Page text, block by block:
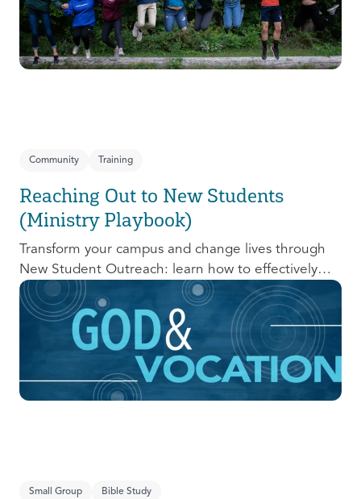
Community Training
Reaching Out to New Students
(Ministry Playbook)
Transform your campus and change lives through
New Student Outreach: learn how to effectively
prepare, connect, follow up, and debrief to make
the most out of this pivotal ministry season!
Small Group Bible Study